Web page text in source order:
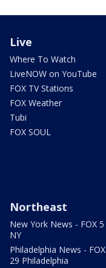
Live
Where To Watch
LiveNOW on YouTube
FOX TV Stations
FOX Weather
Tubi
FOX SOUL
Northeast
New York News - FOX 5
NY
Philadelphia News - FOX
29 Philadelphia